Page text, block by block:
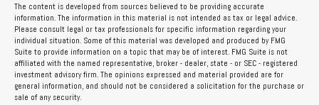
The content is developed from sources believed to be providing accurate
information. The information in this material is not intended as tax or legal advice.
Please consult legal or tax professionals for specific information regarding your
individual situation. Some of this material was developed and produced by FMG
Suite to provide information on a topic that may be of interest. FMG Suite is not
affiliated with the named representative, broker - dealer, state - or SEC - registered
investment advisory firm. The opinions expressed and material provided are for
general information, and should not be considered a solicitation for the purchase or
sale of any security.